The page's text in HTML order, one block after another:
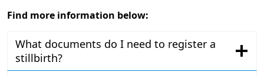
Find more information below:
What documents do I need to register a
stillbirth?